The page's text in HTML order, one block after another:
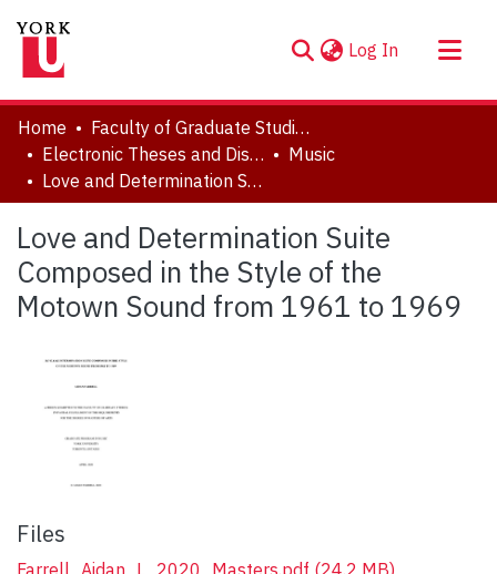
Log In (current)
About
Communities & Collections
Browse YorkSpace
Statistics
Home
Faculty of Graduate Studies
Electronic Theses and Dissertations (ETDs)
Music
Love and Determination Suite Composed in the Style of the Motown Sound from 1961 to 1969
Love and Determination Suite
Composed in the Style of the
Motown Sound from 1961 to 1969
Files
Farrell_Aidan_L_2020_Masters.pdf (24.2 MB)